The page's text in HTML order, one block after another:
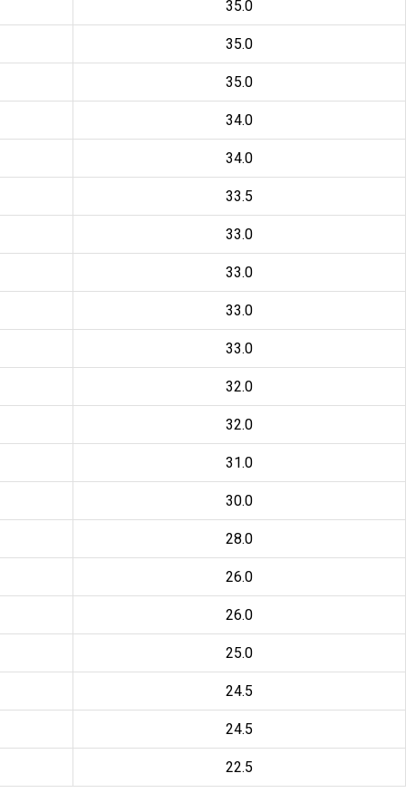
35.0
35.0
35.0
34.0
34.0
33.5
33.0
33.0
33.0
33.0
32.0
32.0
31.0
30.0
28.0
26.0
26.0
25.0
24.5
24.5
22.5